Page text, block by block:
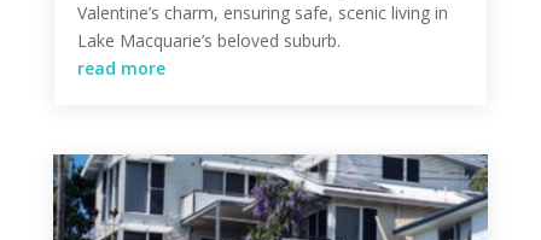
Valentine’s charm, ensuring safe, scenic living in
Lake Macquarie’s beloved suburb.
read more